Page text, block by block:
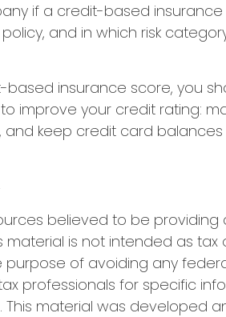
if a credit-based
and in which risk
insurance score, you
improve your credit rating:
keep credit card balances
believed to be providing
material is not intended as tax
of avoiding any
professionals for specific
This material was developed